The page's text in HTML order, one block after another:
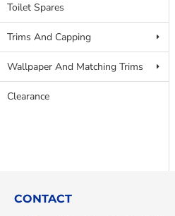
Toilet Spares
Trims And Capping
Wallpaper And Matching Trims
Clearance
ELLBEE PREMIER
COCKSPUR WINDOW
CONTACT